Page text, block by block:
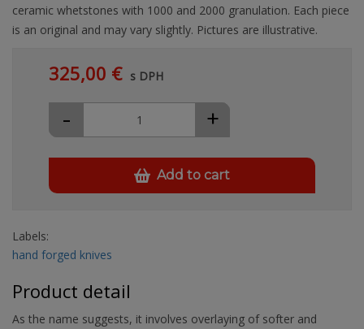
ceramic whetstones with 1000 and 2000 granulation. Each piece
is an original and may vary slightly. Pictures are illustrative.
325,00 € s DPH
+
-
Add to cart
Labels:
hand forged knives
Product detail
As the name suggests, it involves overlaying of softer and